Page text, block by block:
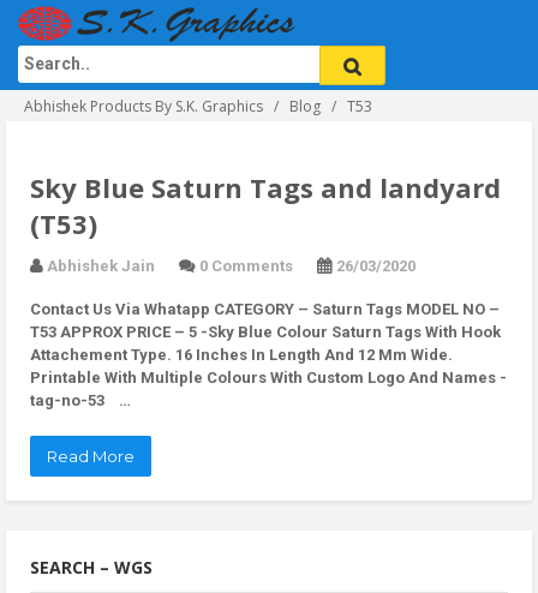
Abhishek Products By S.K. Graphics Blog T53
Sky Blue Saturn Tags and landyard
(T53)
Abhishek Jain 0 Comments 26/03/2020
Contact Us Via Whatapp CATEGORY – Saturn Tags MODEL NO –
T53 APPROX PRICE – 5 -Sky Blue Colour Saturn Tags With Hook
Attachement Type. 16 Inches In Length And 12 Mm Wide.
Printable With Multiple Colours With Custom Logo And Names -
tag-no-53 …
Read More
SEARCH – WGS